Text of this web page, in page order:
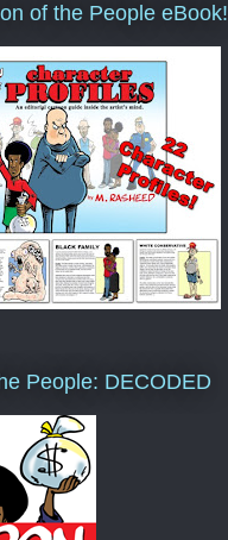
of the People eBook!
People: DECODED